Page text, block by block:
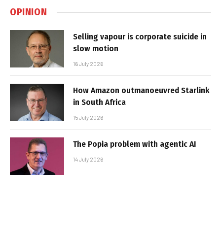
OPINION
Selling vapour is corporate suicide in
slow motion
16 July 2026
How Amazon outmanoeuvred Starlink
in South Africa
15 July 2026
The Popia problem with agentic AI
14 July 2026